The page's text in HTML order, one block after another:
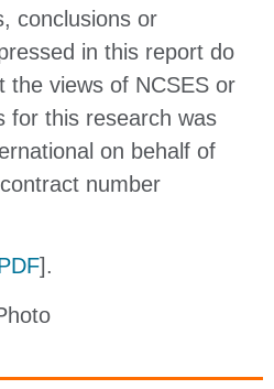
conclusions or
in this report do
the views of NCSES or
for this research was
on behalf of
number
].